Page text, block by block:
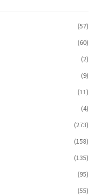
(57)
(60)
(2)
(9)
(11)
(4)
(273)
(158)
(135)
(95)
(55)